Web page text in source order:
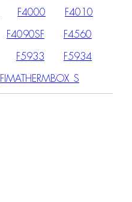
F4000 F4010
F4090SF F4560
F5933 F5934
FIMATHERMBOX_S